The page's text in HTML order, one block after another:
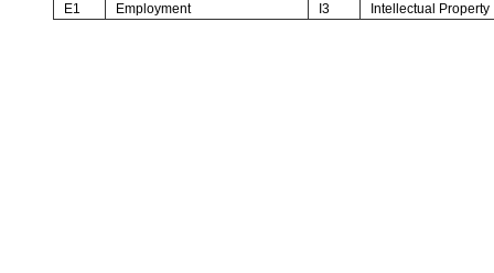
E1
Employment I3 Intellectual Property